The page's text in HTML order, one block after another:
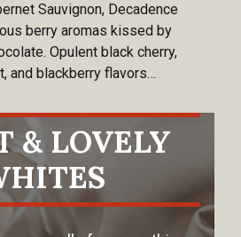
Sauvignon, Decadence
berry aromas kissed by
Opulent black cherry,
and blackberry flavors…
& LOVELY